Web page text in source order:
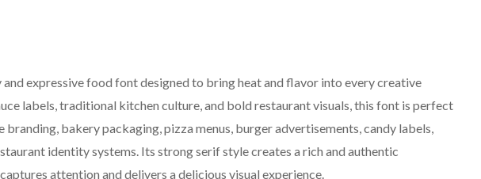
and expressive food font designed to bring heat and flavor into every creative
labels, traditional kitchen culture, and bold restaurant visuals, this font is perfect
bakery packaging, pizza menus, burger advertisements, candy labels,
identity systems. Its strong serif style creates a rich and authentic
attention and delivers a delicious visual experience.